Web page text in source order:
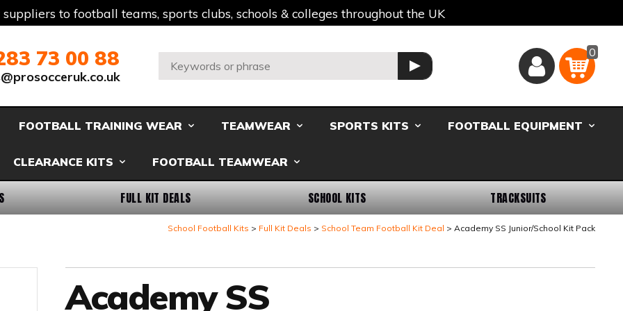
to football teams, sports clubs, schools & colleges throughout the UK
73 00 88
Search: GO
Basket
0
FOOTBALL TRAINING WEAR TEAMWEAR SPORTS KITS FOOTBALL EQUIPMENT
CLEARANCE KITS FOOTBALL TEAMWEAR
FULL KIT DEALS SCHOOL KITS TRACKSUITS
School Football Kits Full Kit Deals School Team Football Kit Deal Academy SS Junior/School Kit Pack
Academy SS